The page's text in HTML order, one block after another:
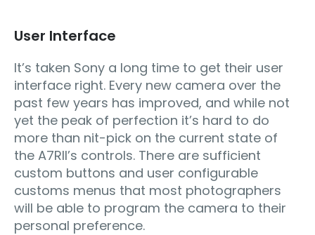
User Interface
It’s taken Sony a long time to get their user
interface right. Every new camera over the
past few years has improved, and while not
yet the peak of perfection it’s hard to do
more than nit-pick on the current state of
the A7RII’s controls. There are sufficient
custom buttons and user configurable
customs menus that most photographers
will be able to program the camera to their
personal preference.